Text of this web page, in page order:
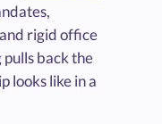
rigid office
pulls back the
looks like in a